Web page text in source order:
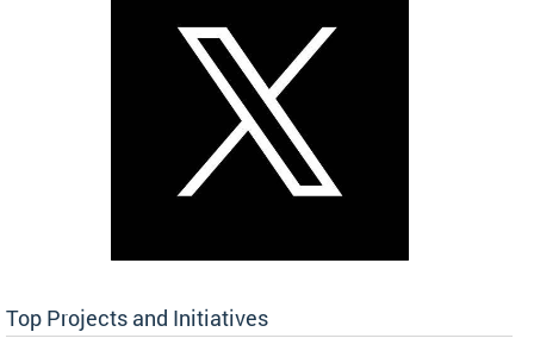
Top Projects and Initiatives